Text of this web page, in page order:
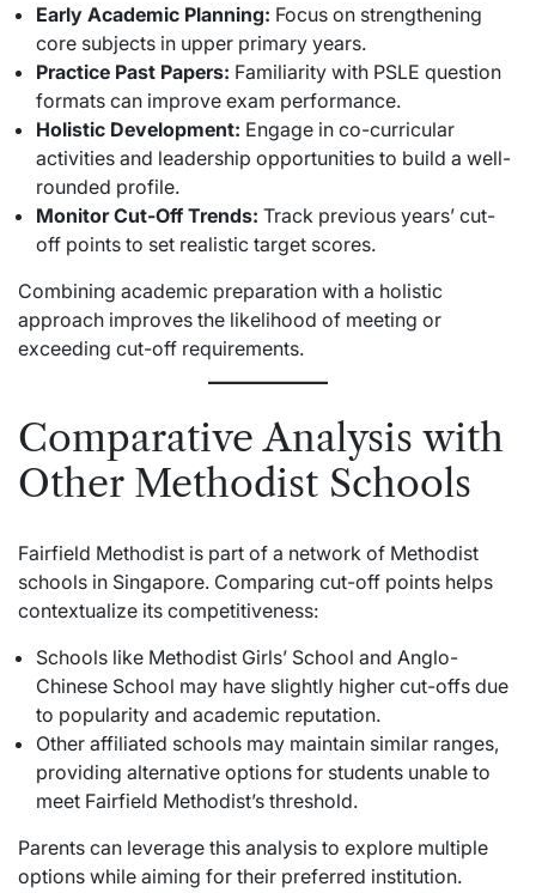
Early Academic Planning: Focus on strengthening
core subjects in upper primary years.
Practice Past Papers: Familiarity with PSLE question
formats can improve exam performance.
Holistic Development: Engage in co-curricular
activities and leadership opportunities to build a well-
rounded profile.
Monitor Cut-Off Trends: Track previous years’ cut-
off points to set realistic target scores.
Combining academic preparation with a holistic
approach improves the likelihood of meeting or
exceeding cut-off requirements.
Comparative Analysis with
Other Methodist Schools
Fairfield Methodist is part of a network of Methodist
schools in Singapore. Comparing cut-off points helps
contextualize its competitiveness:
Schools like Methodist Girls’ School and Anglo-
Chinese School may have slightly higher cut-offs due
to popularity and academic reputation.
Other affiliated schools may maintain similar ranges,
providing alternative options for students unable to
meet Fairfield Methodist’s threshold.
Parents can leverage this analysis to explore multiple
options while aiming for their preferred institution.